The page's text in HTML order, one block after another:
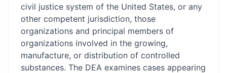
civil justice system of the United States, or any
other competent jurisdiction, those
organizations and principal members of
organizations involved in the growing,
manufacture, or distribution of controlled
substances. The DEA examines cases appearing